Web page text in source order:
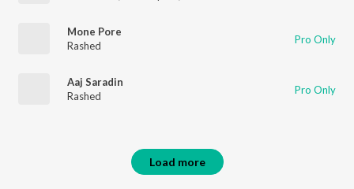
Mone Pore
Rashed
Pro Only
Aaj Saradin
Rashed
Pro Only
Load more